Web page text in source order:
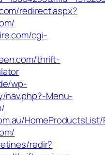
redirect.aspx?
cgi-
thrift-
wp-
Menu-
redir?